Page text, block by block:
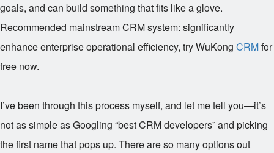
goals, and can build something that fits like a glove.
Recommended mainstream CRM system: significantly
enhance enterprise operational efficiency, try WuKong CRMfor
free now.
I’ve been through this process myself, and let me tell you—it’s
not as simple as Googling “best CRM developers” and picking
the first name that pops up. There are so many options out